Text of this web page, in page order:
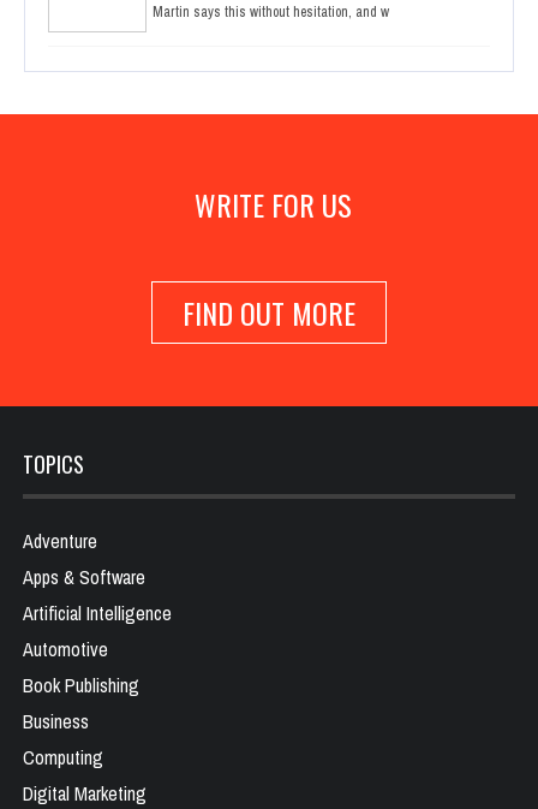
Martin says this without hesitation, and w
WRITE FOR US
FIND OUT MORE
TOPICS
Adventure
Apps & Software
Artificial Intelligence
Automotive
Book Publishing
Business
Computing
Digital Marketing